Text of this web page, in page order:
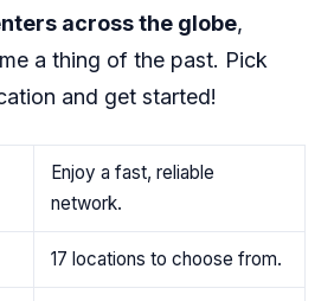
across the globe,
a thing of the past. Pick
and get started!
Enjoy a fast, reliable
network.
17 locations to choose from.